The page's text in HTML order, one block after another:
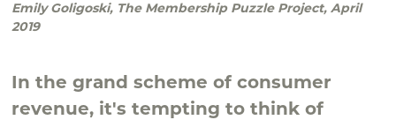
Emily Goligoski, The Membership Puzzle Project, April
2019
In the grand scheme of consumer
revenue, it's tempting to think of